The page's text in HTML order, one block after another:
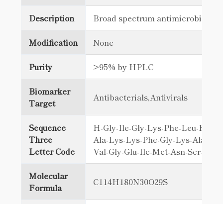
Description Broad spectrum antimicrobial
Modification None
Purity >95% by HPLC
Biomarker
Target
Antibacterials,Antivirals
Sequence
Three
Letter Code
H-Gly-Ile-Gly-Lys-Phe-Leu-His-
Ala-Lys-Lys-Phe-Gly-Lys-Ala-
Val-Gly-Glu-Ile-Met-Asn-Ser-OH
Molecular
Formula
C114H180N30O29S